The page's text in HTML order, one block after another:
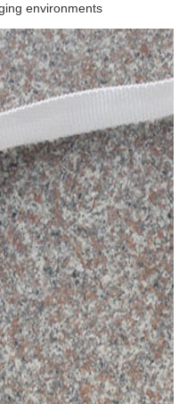
environments